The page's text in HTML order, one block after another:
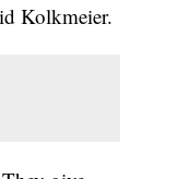
Kolkmeier.